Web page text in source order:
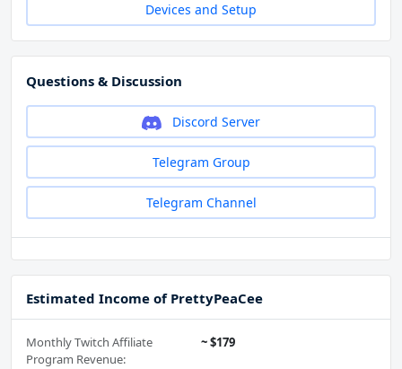
Devices and Setup
Questions & Discussion
Discord Server
Telegram Group
Telegram Channel
Estimated Income of PrettyPeaCee
Monthly Twitch Affiliate
Program Revenue:
~ $179